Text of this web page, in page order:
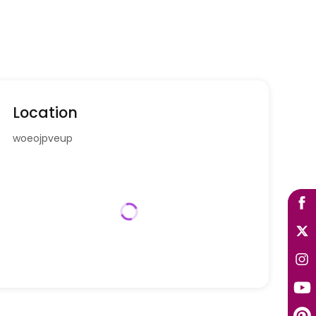
Location
woeojpveup